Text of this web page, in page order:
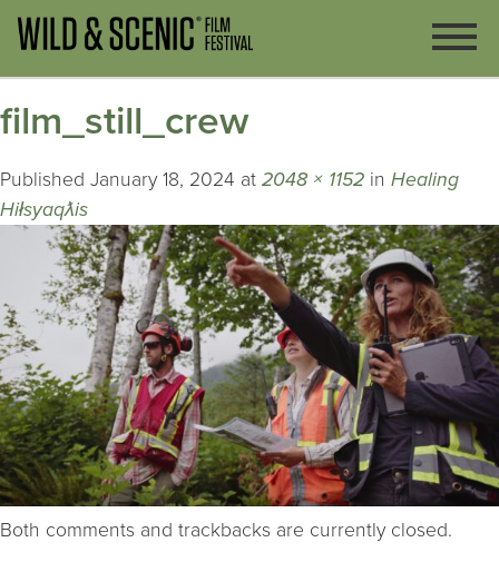
film_still_crew
Published January 18, 2024 at 2048 × 1152 in Healing
Hiłsyaqƛis
Both comments and trackbacks are currently closed.